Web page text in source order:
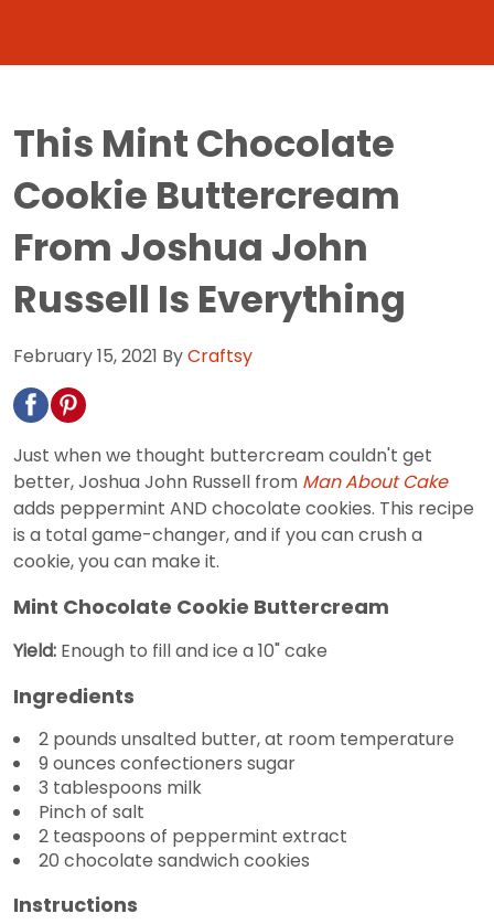
This Mint Chocolate
Cookie Buttercream
From Joshua John
Russell Is Everything
February 15, 2021 ByCraftsy
Just when we thought buttercream couldn't get
better, Joshua John Russell from Man About Cake
adds peppermint AND chocolate cookies. This recipe
is a total game-changer, and if you can crush a
cookie, you can make it.
Mint Chocolate Cookie Buttercream
Yield: Enough to fill and ice a 10" cake
Ingredients
2 pounds unsalted butter, at room temperature
9 ounces confectioners sugar
3 tablespoons milk
Pinch of salt
2 teaspoons of peppermint extract
20 chocolate sandwich cookies
Instructions